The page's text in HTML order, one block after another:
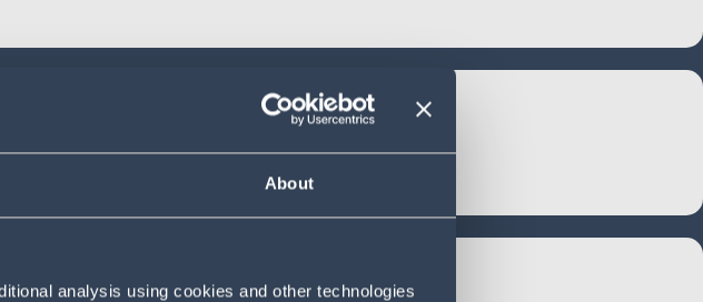
About
analysis using cookies and other technologies